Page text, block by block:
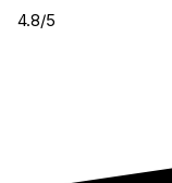
4.8/5